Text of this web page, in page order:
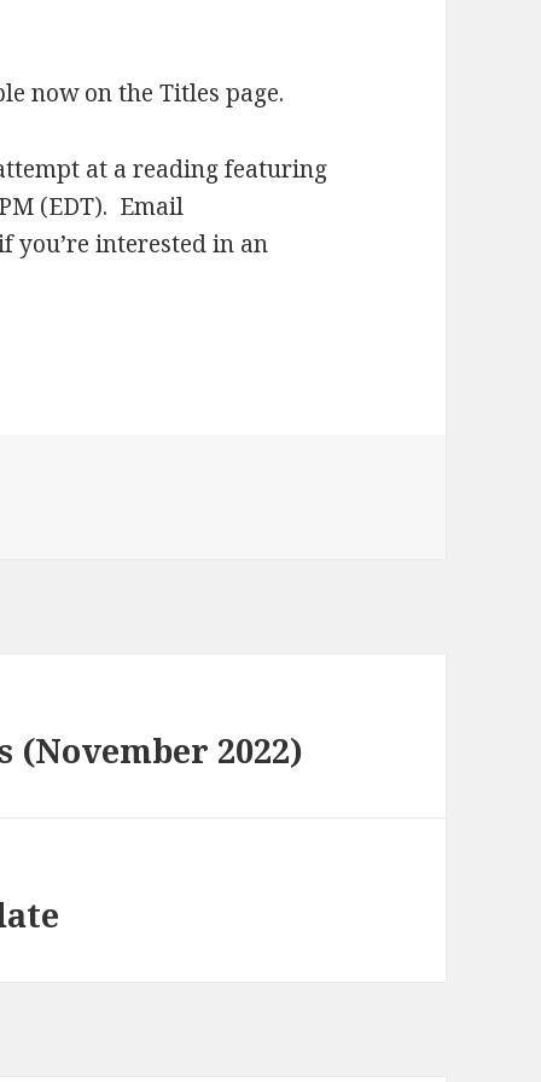
now on the Titles page.
at a reading featuring
(EDT). Email
you’re interested in an
(November 2022)